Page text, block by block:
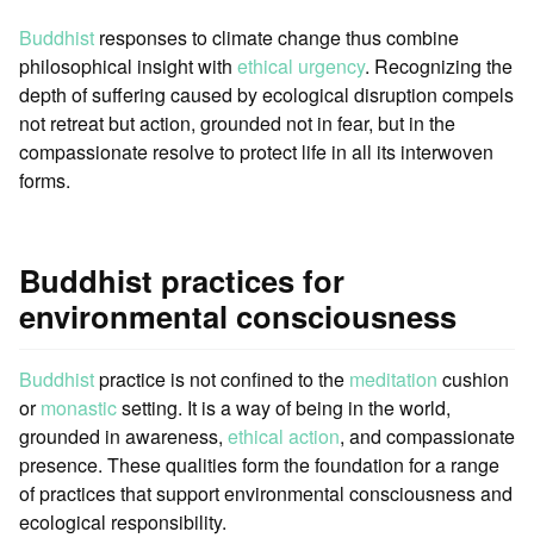
Buddhist responses to climate change thus combine
philosophical insight with ethical urgency. Recognizing the
depth of suffering caused by ecological disruption compels
not retreat but action, grounded not in fear, but in the
compassionate resolve to protect life in all its interwoven
forms.
Buddhist practices for
environmental consciousness
Buddhistpractice is not confined to the meditation cushion
ormonasticsetting. It is a way of being in the world,
grounded in awareness, ethical action, and compassionate
presence. These qualities form the foundation for a range
of practices that support environmental consciousness and
ecological responsibility.